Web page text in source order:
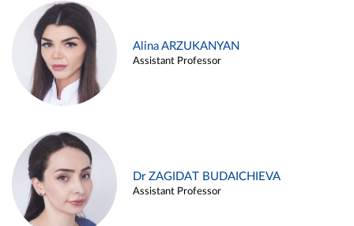
Alina ARZUKANYAN
Assistant Professor
Dr ZAGIDAT BUDAICHIEVA
Assistant Professor